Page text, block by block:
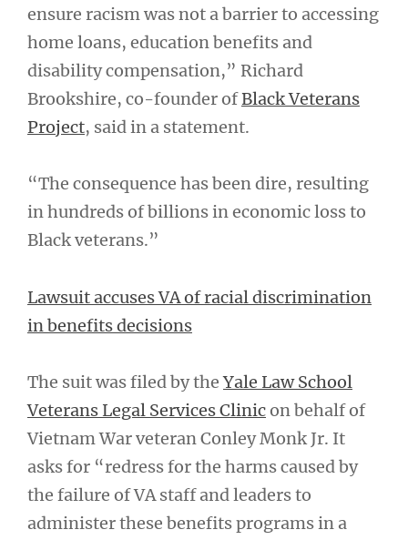
ensure racism was not a barrier to accessing
home loans, education benefits and
disability compensation,” Richard
Brookshire, co-founder ofBlack Veterans
Project, said in a statement.
“The consequence has been dire, resulting
in hundreds of billions in economic loss to
Black veterans.”
Lawsuit accuses VA of racial discrimination
in benefits decisions
The suit was filed by theYale Law School
Veterans Legal Services Clinicon behalf of
Vietnam War veteran Conley Monk Jr. It
asks for “redress for the harms caused by
the failure of VA staff and leaders to
administer these benefits programs in a